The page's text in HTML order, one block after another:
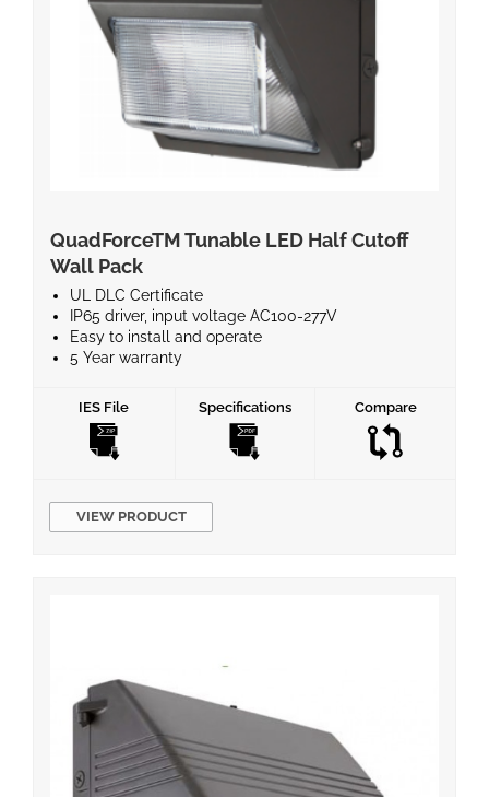
QuadForceTM Tunable LED Half Cutoff
Wall Pack
UL DLC Certificate
IP65 driver, input voltage AC100-277V
Easy to install and operate
5 Year warranty
Energy Efficient and No Mercury
IES File Specifications Compare
VIEW PRODUCT